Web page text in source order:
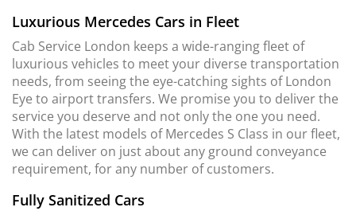
Luxurious Mercedes Cars in Fleet
Cab Service London keeps a wide-ranging fleet of
luxurious vehicles to meet your diverse transportation
needs, from seeing the eye-catching sights of London
Eye to airport transfers. We promise you to deliver the
service you deserve and not only the one you need.
With the latest models of Mercedes S Class in our fleet,
we can deliver on just about any ground conveyance
requirement, for any number of customers.
Fully Sanitized Cars